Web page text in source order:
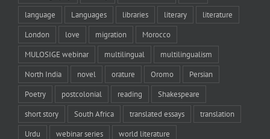
language Languages libraries literary literature
London love migration Morocco
MULOSIGE webinar multilingual multilingualism
North India novel orature Oromo Persian
Poetry postcolonial reading Shakespeare
short story South Africa translated essays translation
Urdu webinar series world literature